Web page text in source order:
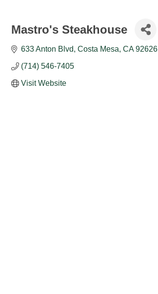
Mastro's Steakhouse
633 Anton Blvd Costa Mesa CA 92626
(714) 546-7405
Visit Website